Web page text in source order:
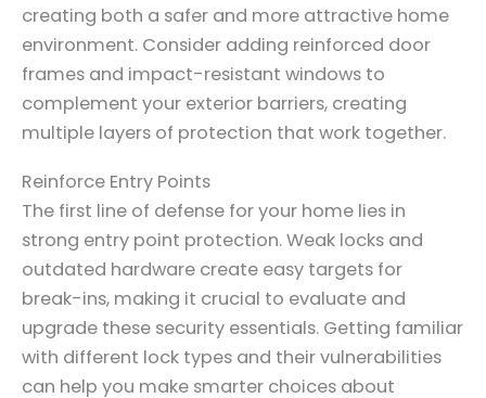
creating both a safer and more attractive home
environment. Consider adding reinforced door
frames and impact-resistant windows to
complement your exterior barriers, creating
multiple layers of protection that work together.
Reinforce Entry Points
The first line of defense for your home lies in
strong entry point protection. Weak locks and
outdated hardware create easy targets for
break-ins, making it crucial to evaluate and
upgrade these security essentials. Getting familiar
with different lock types and their vulnerabilities
can help you make smarter choices about